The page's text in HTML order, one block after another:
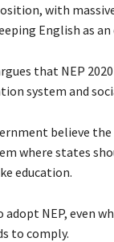
with
English as
that NEP
system and
believe
where states
education.
adopt NEP, even
to comply.